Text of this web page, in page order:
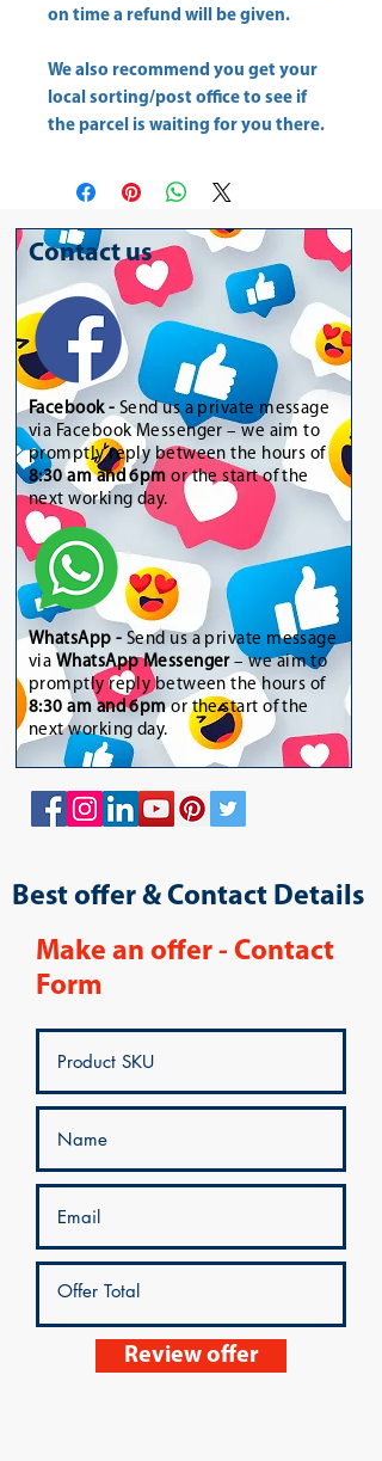
on time a refund will be given.
We also recommend you get your
local sorting/post office to see if
the parcel is waiting for you there.
Contact us
Facebook - Send us a private message
via Facebook Messenger – we aim to
promptly reply between the hours of
8:30 am and 6pm or the start of the
next working day.
WhatsApp - Send us a private message
via WhatsApp Messenger– we aim to
promptly reply between the hours of
8:30 am and 6pmor the start of the
next working day.
Best offer & Contact Details
Make an offer - Contact
Form
Review offer